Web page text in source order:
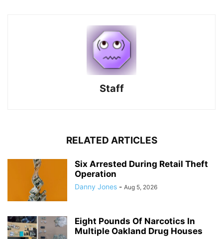
Staff
RELATED ARTICLES
Six Arrested During Retail Theft
Operation
Danny Jones - Aug 5, 2026
Eight Pounds Of Narcotics In
Multiple Oakland Drug Houses